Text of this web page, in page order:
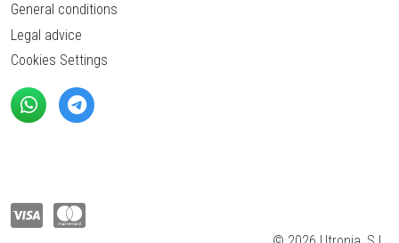
General conditions
Legal advice
Cookies Settings